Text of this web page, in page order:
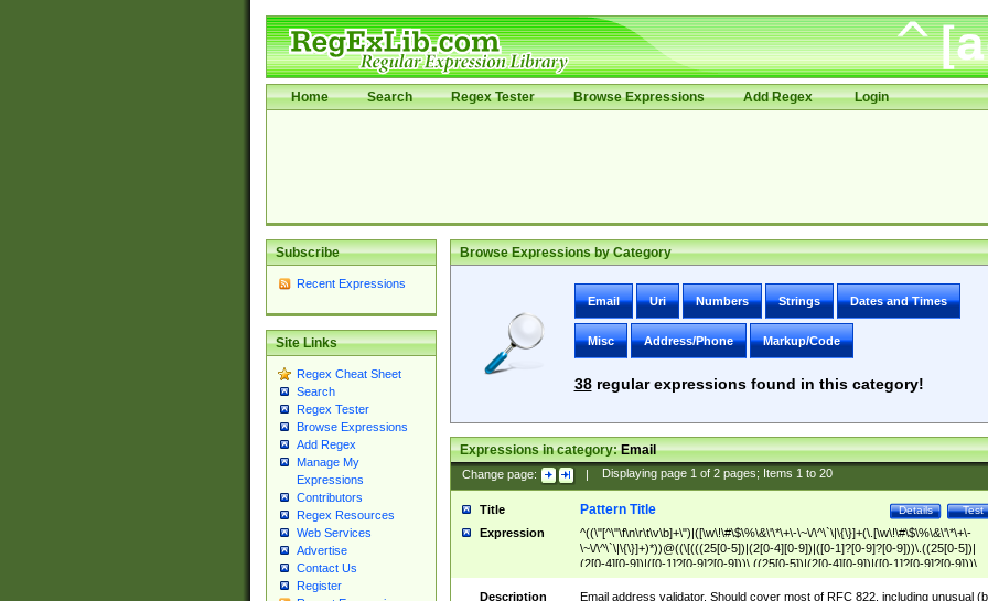
Home Search Regex Tester Browse Expressions Add Regex Login
Subscribe
Recent Expressions
Site Links
Regex Cheat Sheet
Search
Regex Tester
Browse Expressions
Add Regex
Manage My
Expressions
Contributors
Regex Resources
Web Services
Advertise
Contact Us
Register
Browse Expressions by Category
Email Uri Numbers Strings Dates and Times
Misc Address/Phone Markup/Code
38regular expressions found in this category!
Expressions in category:Email
Change page: | Displaying page 1of 2pages; Items 1to 20
Title Test
Details
Pattern Title
Expression
^((\"[^\"\f\n\r\t\v\b]+\")|([\w\!\#\$\%\&\'\*\+\-\~\/\^\`\|\{\}]+(\.[\w\!\#\$\%\&\'\*\+\-
\~\/\^\`\|\{\}]+)*))@((\[(((25[0-5])|(2[0-4][0-9])|([0-1]?[0-9]?[0-9]))\.((25[0-5])|
(2[0-4][0-9])|([0-1]?[0-9]?[0-9]))\.((25[0-5])|(2[0-4][0-9])|([0-1]?[0-9]?[0-9]))\.
((25[0-5])|(2[0-4][0-9])|([0-1]?[0-9]?[0-9])))\])|(((25[0-5])|(2[0-4][0-9])|([0-
9]?[0-9]))\.((25[0-5])|(2[0-4][0-9])|([0-1]?[0-9]?[0-9]))\.((25[0-5])|(2[0-4][0-9])|
Description
Email address validator. Should cover most of RFC 822, including unusual